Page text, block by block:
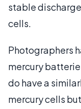
stable
cells.
Photographers
mercury
do have a
mercury cells